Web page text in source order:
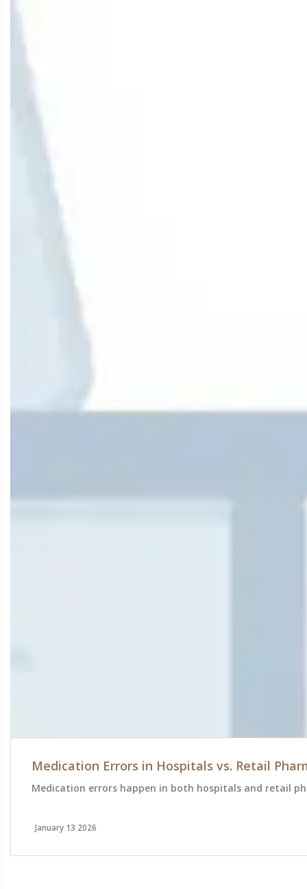
Medication Errors in Hospitals vs. Retail
Medication errors happen in both hospitals and retail
January 13 2026